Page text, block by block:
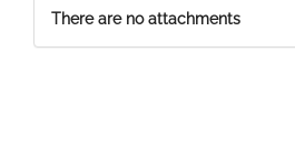
There are no attachments